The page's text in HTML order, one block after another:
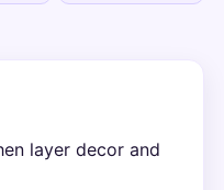
layer decor and